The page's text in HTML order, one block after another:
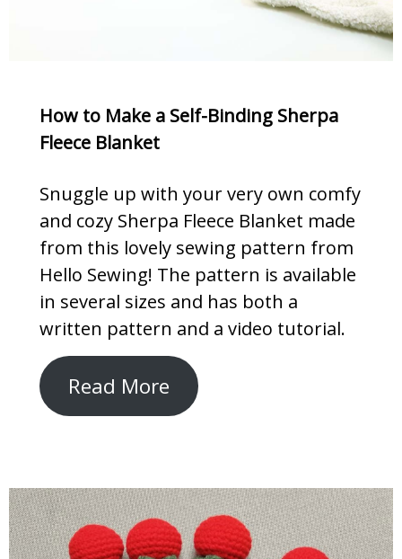
How to Make a Self-Binding Sherpa
Fleece Blanket
Snuggle up with your very own comfy
and cozy Sherpa Fleece Blanket made
from this lovely sewing pattern from
Hello Sewing! The pattern is available
in several sizes and has both a
written pattern and a video tutorial.
Read More